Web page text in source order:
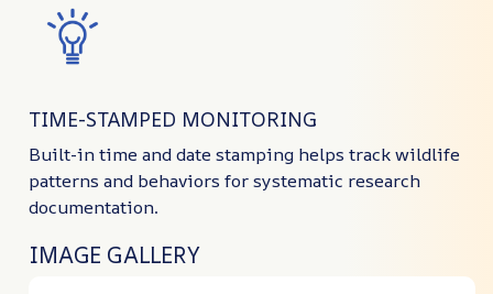
TIME-STAMPED MONITORING
Built-in time and date stamping helps track wildlife
patterns and behaviors for systematic research
documentation.
IMAGE GALLERY